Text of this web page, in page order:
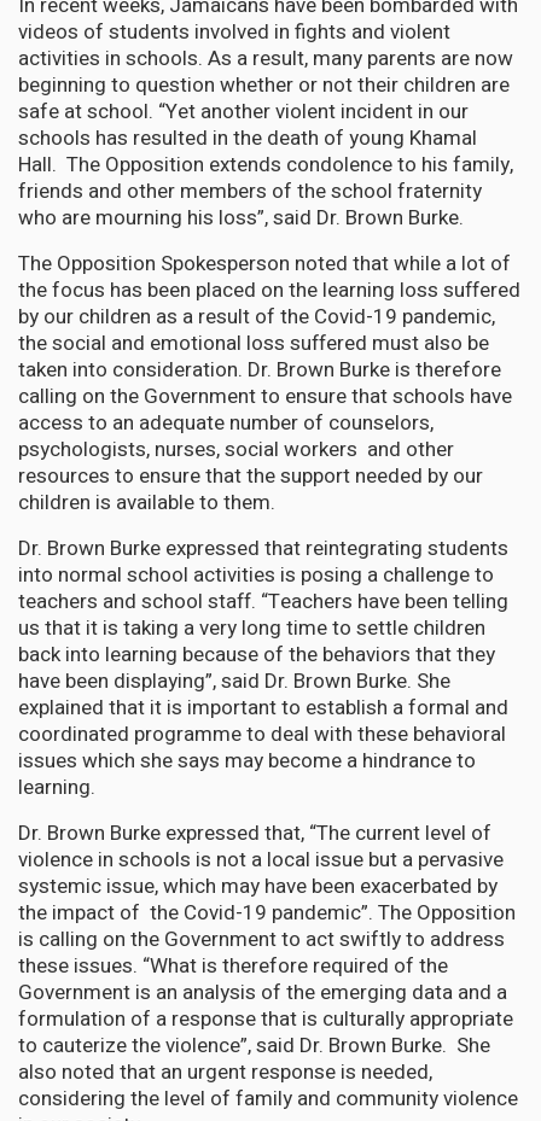
videos of students involved in fights and violent
activities in schools. As a result, many parents are now
beginning to question whether or not their children are
safe at school. “Yet another violent incident in our
schools has resulted in the death of young Khamal
Hall. The Opposition extends condolence to his family,
friends and other members of the school fraternity
who are mourning his loss”, said Dr. Brown Burke.
The Opposition Spokesperson noted that while a lot of
the focus has been placed on the learning loss suffered
by our children as a result of the Covid-19 pandemic,
the social and emotional loss suffered must also be
taken into consideration. Dr. Brown Burke is therefore
calling on the Government to ensure that schools have
access to an adequate number of counselors,
psychologists, nurses, social workers and other
resources to ensure that the support needed by our
children is available to them.
Dr. Brown Burke expressed that reintegrating students
into normal school activities is posing a challenge to
teachers and school staff. “Teachers have been telling
us that it is taking a very long time to settle children
back into learning because of the behaviors that they
have been displaying”, said Dr. Brown Burke. She
explained that it is important to establish a formal and
coordinated programme to deal with these behavioral
issues which she says may become a hindrance to
learning.
Dr. Brown Burke expressed that, “The current level of
violence in schools is not a local issue but a pervasive
systemic issue, which may have been exacerbated by
the impact of the Covid-19 pandemic”. The Opposition
is calling on the Government to act swiftly to address
these issues. “What is therefore required of the
Government is an analysis of the emerging data and a
formulation of a response that is culturally appropriate
to cauterize the violence”, said Dr. Brown Burke. She
also noted that an urgent response is needed,
considering the level of family and community violence